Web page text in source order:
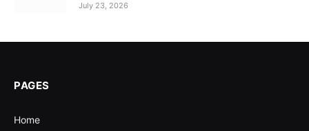
July 23, 2026
PAGES
Home